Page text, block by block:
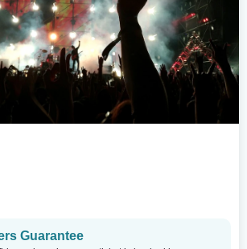
Guarantee